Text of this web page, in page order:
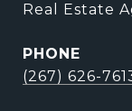
Real Estate
PHONE
(267) 626-